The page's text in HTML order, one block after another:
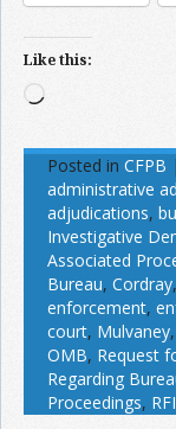
Like this:
Loading…
Posted in CFPB |
administrative
adjudications,
Investigative
Associated
Bureau, Cordray,
enforcement,
court, Mulvaney,
OMB, Request
Regarding
Proceedings, RFI